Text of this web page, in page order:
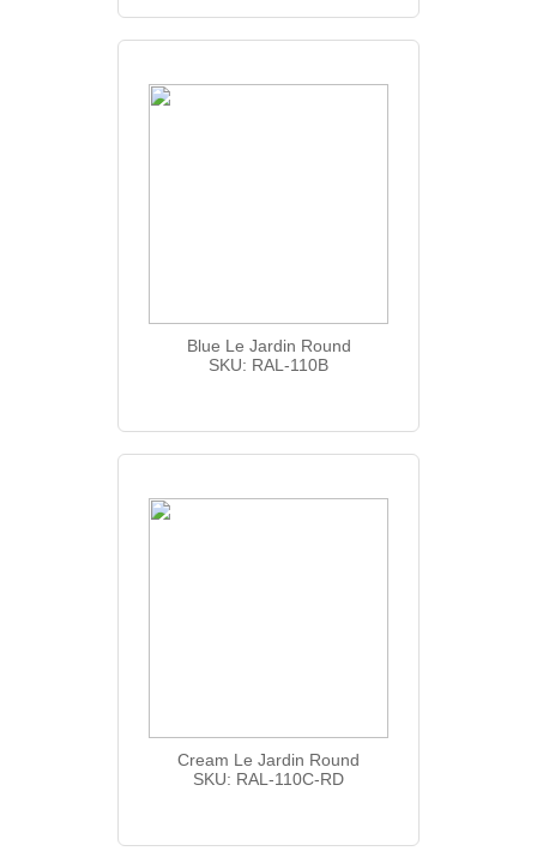
Blue Le Jardin Round
SKU: RAL-110B
Cream Le Jardin Round
SKU: RAL-110C-RD